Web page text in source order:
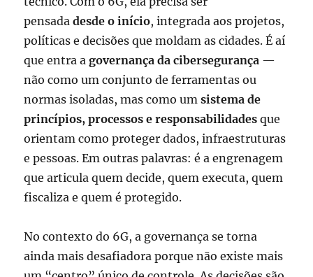
pensadadesde o início, integrada aos projetos,
políticas e decisões que moldam as cidades. É aí
que entra agovernança da cibersegurança —
não como um conjunto de ferramentas ou
normas isoladas, mas como umsistema de
princípios, processos e responsabilidades que
orientam como proteger dados, infraestruturas
e pessoas. Em outras palavras: é a engrenagem
que articula quem decide, quem executa, quem
fiscaliza e quem é protegido.
No contexto do 6G, a governança se torna
ainda mais desafiadora porque não existe mais